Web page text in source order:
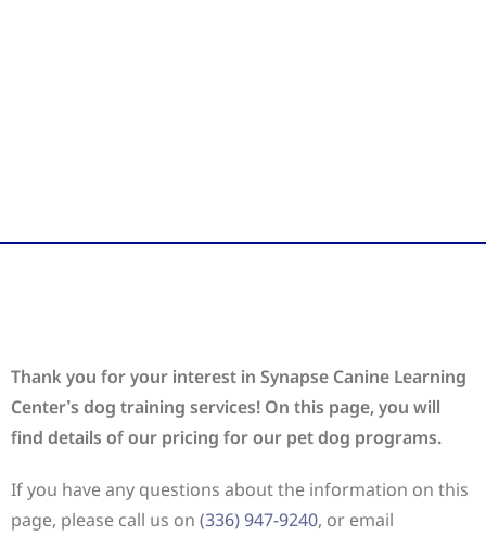
Thank you for your interest in Synapse Canine Learning
Center’s dog training services! On this page, you will
find details of our pricing for our pet dog programs.
If you have any questions about the information on this
page, please call us on (336) 947-9240, or email